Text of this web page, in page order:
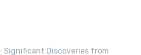
Significant Discoveries from